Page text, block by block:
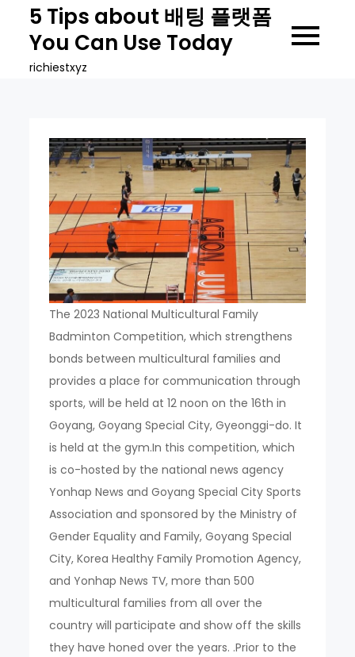
content
5 Tips about 배팅 플랫폼
You Can Use Today
richiestxyz
The 2023 National Multicultural Family
Badminton Competition, which strengthens
bonds between multicultural families and
provides a place for communication through
sports, will be held at 12 noon on the 16th in
Goyang, Goyang Special City, Gyeonggi-do. It
is held at the gym.In this competition, which
is co-hosted by the national news agency
Yonhap News and Goyang Special City Sports
Association and sponsored by the Ministry of
Gender Equality and Family, Goyang Special
City, Korea Healthy Family Promotion Agency,
and Yonhap News TV, more than 500
multicultural families from all over the
country will participate and show off the skills
they have honed over the years. .Prior to the